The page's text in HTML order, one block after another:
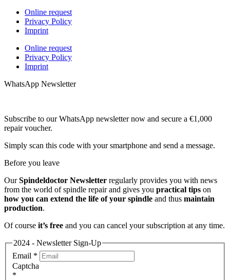
Online request
Privacy Policy
Imprint
Online request
Privacy Policy
Imprint
WhatsApp Newsletter
Subscribe to our WhatsApp newsletter now and secure a €1,000
repair voucher.
Simply scan this code with your smartphone and send a message.
Before you leave
OurSpindeldoctor Newsletter regularly provides you with news
from the world of spindle repair and gives you practical tips on
how you can extend the life of your spindle and thus maintain
production.
Of course it’s free and you can cancel your subscription at any time.
2024 - Newsletter Sign-Up
Email *
Captcha
*